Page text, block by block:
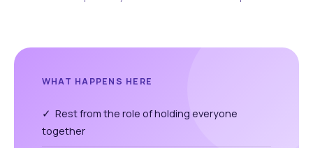
WHAT HAPPENS HERE
✓ Rest from the role of holding everyone
together